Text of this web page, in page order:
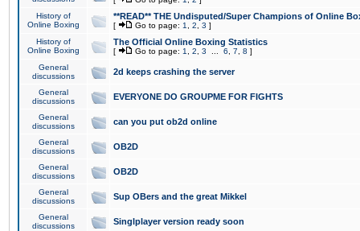
History of
Online Boxing
**READ** THE Undisputed/Super Champions of Online
[ Go to page: 1 2 3 ]
History of
Online Boxing
The Official Online Boxing Statistics
[ Go to page: 1 2 3 6 7 8 ]
General
discussions
2d keeps crashing the server
General
discussions
EVERYONE DO GROUPME FOR FIGHTS
General
discussions
can you put ob2d online
General
discussions
OB2D
General
discussions
OB2D
General
discussions
Sup OBers and the great Mikkel
General
discussions
Singlplayer version ready soon